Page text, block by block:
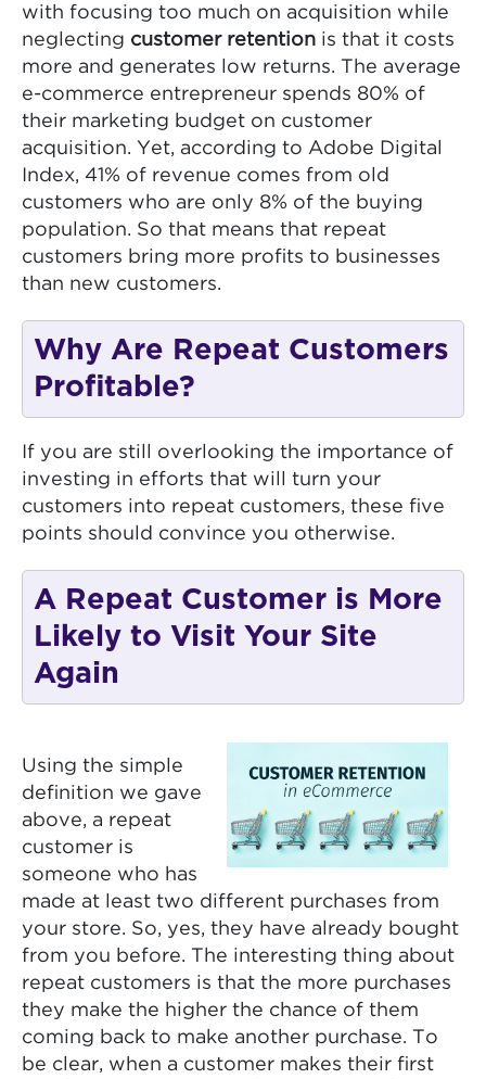
with focusing too much on acquisition while
neglecting customer retention is that it costs
more and generates low returns. The average
e-commerce entrepreneur spends 80% of
their marketing budget on customer
acquisition. Yet, according to Adobe Digital
Index, 41% of revenue comes from old
customers who are only 8% of the buying
population. So that means that repeat
customers bring more profits to businesses
than new customers.
Why Are Repeat Customers
Profitable?
If you are still overlooking the importance of
investing in efforts that will turn your
customers into repeat customers, these five
points should convince you otherwise.
A Repeat Customer is More
Likely to Visit Your Site
Again
Using the simple
definition we gave
above, a repeat
customer is
someone who has
made at least two different purchases from
your store. So, yes, they have already bought
from you before. The interesting thing about
repeat customers is that the more purchases
they make the higher the chance of them
coming back to make another purchase. To
be clear, when a customer makes their first